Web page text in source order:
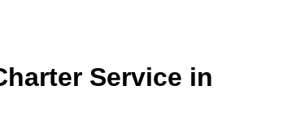
Service in